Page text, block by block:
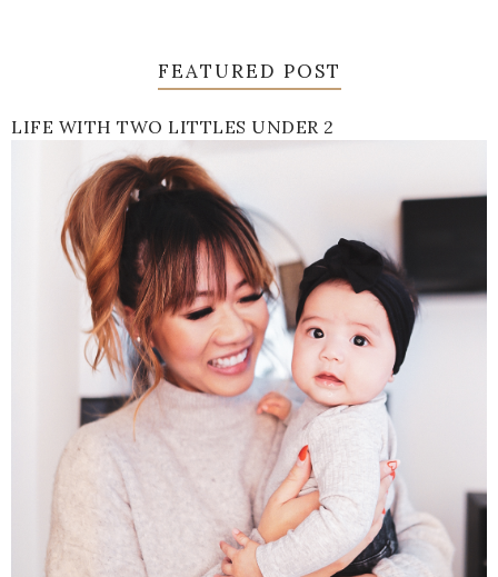
FEATURED POST
LIFE WITH TWO LITTLES UNDER 2